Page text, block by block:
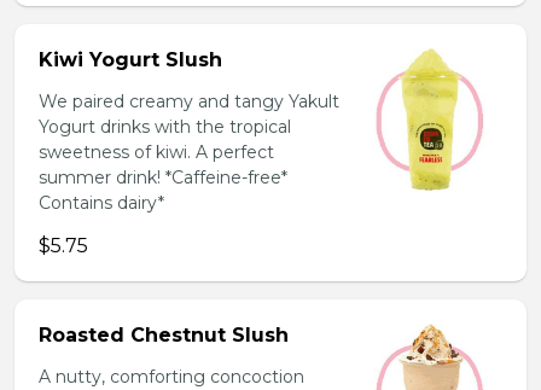
Kiwi Yogurt Slush
We paired creamy and tangy Yakult
Yogurt drinks with the tropical
sweetness of kiwi. A perfect
summer drink! *Caffeine-free*
Contains dairy*
$5.75
Roasted Chestnut Slush
A nutty, comforting concoction